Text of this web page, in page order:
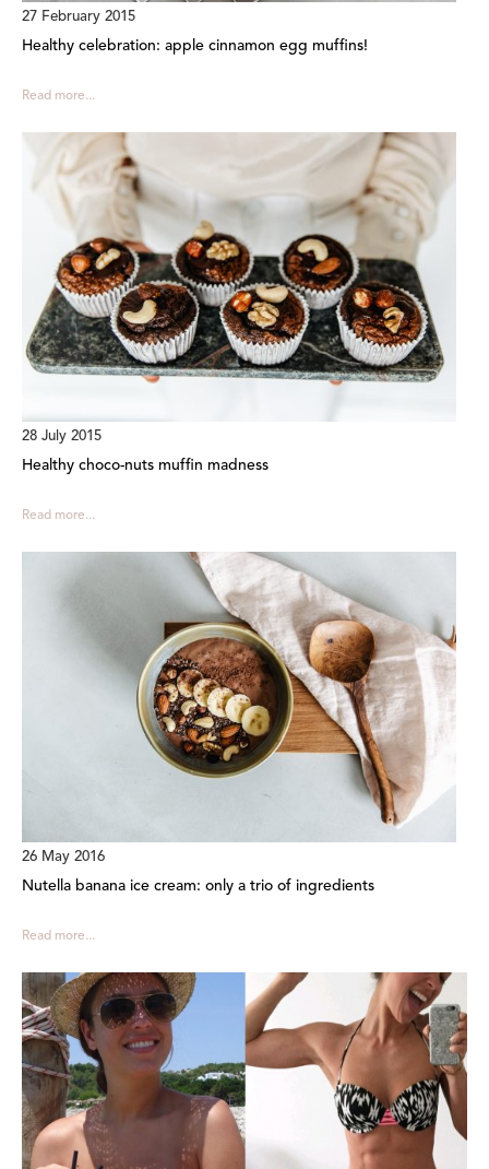
27 February 2015
Healthy celebration: apple cinnamon egg muffins!
Read more...
28 July 2015
Healthy choco-nuts muffin madness
Read more...
26 May 2016
Nutella banana ice cream: only a trio of ingredients
Read more...